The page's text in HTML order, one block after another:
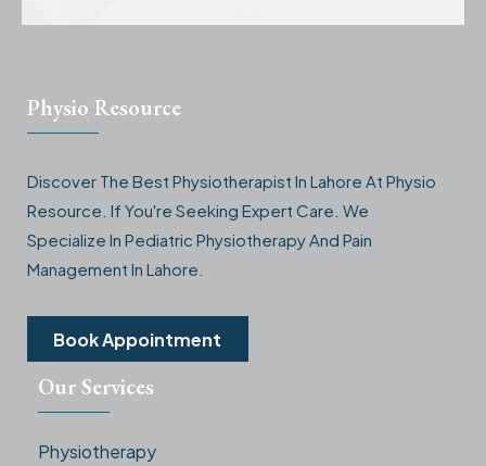
Physio Resource
Discover The Best Physiotherapist In Lahore At Physio
Resource. If You're Seeking Expert Care. We
Specialize In Pediatric Physiotherapy And Pain
Management In Lahore.
Book Appointment
Our Services
Physiotherapy